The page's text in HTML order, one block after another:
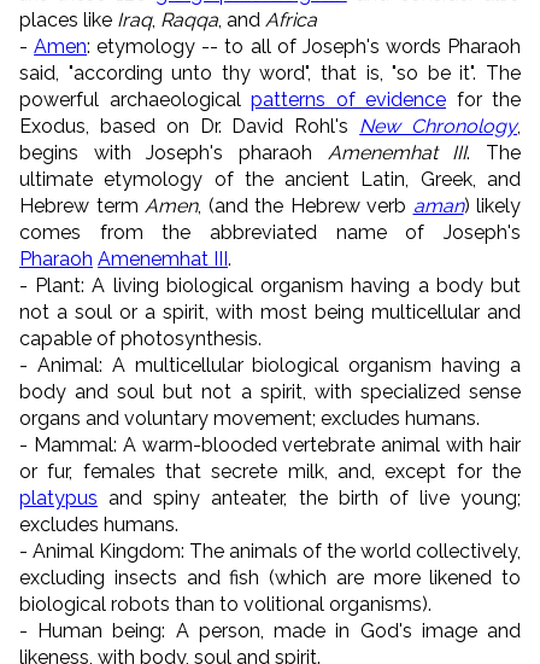
places like Iraq, Raqqa, and Africa
-Amen: etymology -- to all of Joseph's words Pharaoh
said, "according unto thy word", that is, "so be it". The
powerful archaeological patterns of evidence for the
Exodus, based on Dr. David Rohl's New Chronology,
begins with Joseph's pharaoh Amenemhat III. The
ultimate etymology of the ancient Latin, Greek, and
Hebrew term Amen, (and the Hebrew verb aman) likely
comes from the abbreviated name of Joseph's
Pharaoh Amenemhat III .
- Plant: A living biological organism having a body but
not a soul or a spirit, with most being multicellular and
capable of photosynthesis.
- Animal: A multicellular biological organism having a
body and soul but not a spirit, with specialized sense
organs and voluntary movement; excludes humans.
- Mammal: A warm-blooded vertebrate animal with hair
or fur, females that secrete milk, and, except for the
platypus and spiny anteater, the birth of live young;
excludes humans.
- Animal Kingdom: The animals of the world collectively,
excluding insects and fish (which are more likened to
biological robots than to volitional organisms).
- Human being: A person, made in God's image and
likeness, with body, soul and spirit.